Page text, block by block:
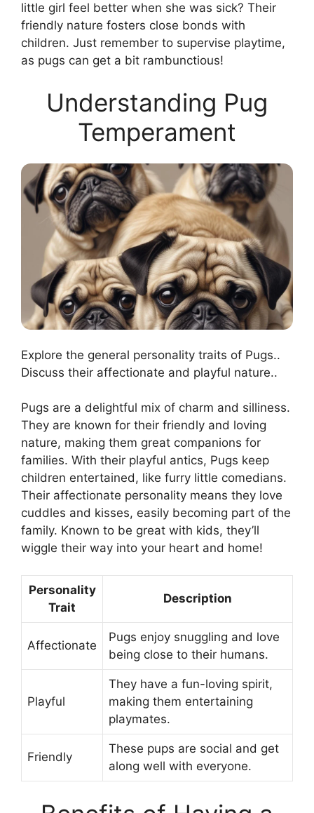
little girl feel better when she was sick? Their
friendly nature fosters close bonds with
children. Just remember to supervise playtime,
as pugs can get a bit rambunctious!
Understanding Pug
Temperament
Explore the general personality traits of Pugs..
Discuss their affectionate and playful nature..
Pugs are a delightful mix of charm and silliness.
They are known for their friendly and loving
nature, making them great companions for
families. With their playful antics, Pugs keep
children entertained, like furry little comedians.
Their affectionate personality means they love
cuddles and kisses, easily becoming part of the
family. Known to be great with kids, they’ll
wiggle their way into your heart and home!
Personality
Trait
Description
Affectionate
Pugs enjoy snuggling and love
being close to their humans.
Playful
They have a fun-loving spirit,
making them entertaining
playmates.
Friendly
These pups are social and get
along well with everyone.